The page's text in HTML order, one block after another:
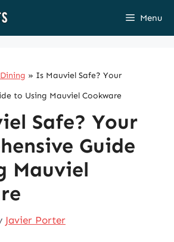
Menu
» Is Mauviel Safe? Your
to Using Mauviel Cookware
Safe? Your
Guide
Mauviel
Javier Porter